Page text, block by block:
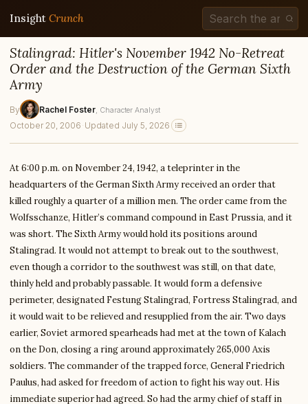
Insight Crunch
Stalingrad: Hitler's November 1942 No-Retreat
Order and the Destruction of the German Sixth
Army
By Rachel Foster , Character Analyst
October 20, 2006 · Updated July 5, 2026
At 6:00 p.m. on November 24, 1942, a teleprinter in the
headquarters of the German Sixth Army received an order that
killed roughly a quarter of a million men. The order came from the
Wolfsschanze, Hitler’s command compound in East Prussia, and it
was short. The Sixth Army would hold its positions around
Stalingrad. It would not attempt to break out to the southwest,
even though a corridor to the southwest was still, on that date,
thinly held and probably passable. It would form a defensive
perimeter, designated Festung Stalingrad, Fortress Stalingrad, and
it would wait to be relieved and resupplied from the air. Two days
earlier, Soviet armored spearheads had met at the town of Kalach
on the Don, closing a ring around approximately 265,000 Axis
soldiers. The commander of the trapped force, General Friedrich
Paulus, had asked for freedom of action to fight his way out. His
immediate superior had agreed. So had the army chief of staff in